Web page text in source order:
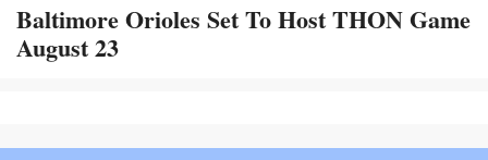
Baltimore Orioles Set To Host THON Game
August 23